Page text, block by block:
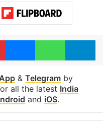
PinterestMessenger
& Telegramby
all the latest India
and iOS.